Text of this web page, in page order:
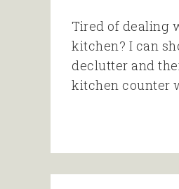
Tired of dealing
kitchen? I can
declutter and
kitchen counter